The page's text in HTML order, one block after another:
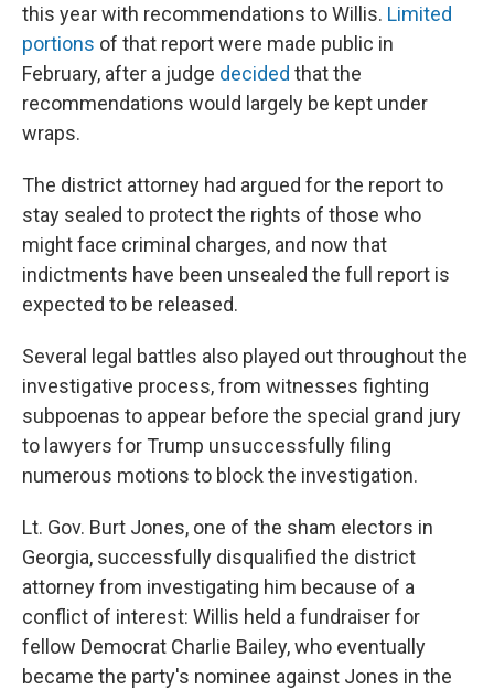
this year with recommendations to Willis. Limited
portions of that report were made public in
February, after a judge decided that the
recommendations would largely be kept under
wraps.
The district attorney had argued for the report to
stay sealed to protect the rights of those who
might face criminal charges, and now that
indictments have been unsealed the full report is
expected to be released.
Several legal battles also played out throughout the
investigative process, from witnesses fighting
subpoenas to appear before the special grand jury
to lawyers for Trump unsuccessfully filing
numerous motions to block the investigation.
Lt. Gov. Burt Jones, one of the sham electors in
Georgia, successfully disqualified the district
attorney from investigating him because of a
conflict of interest: Willis held a fundraiser for
fellow Democrat Charlie Bailey, who eventually
became the party's nominee against Jones in the